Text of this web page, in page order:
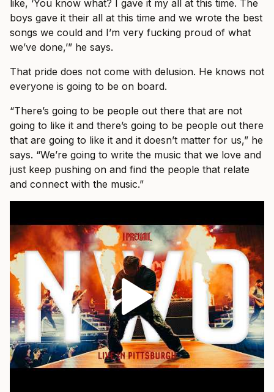
like, ‘You know what? I gave it my all at this time. The
boys gave it their all at this time and we wrote the best
songs we could and I’m very fucking proud of what
we’ve done,’” he says.
That pride does not come with delusion. He knows not
everyone is going to be on board.
“There’s going to be people out there that are not
going to like it and there’s going to be people out there
that are going to like it and it doesn’t matter for us,” he
says. “We’re going to write the music that we love and
just keep pushing on and find the people that relate
and connect with the music.”